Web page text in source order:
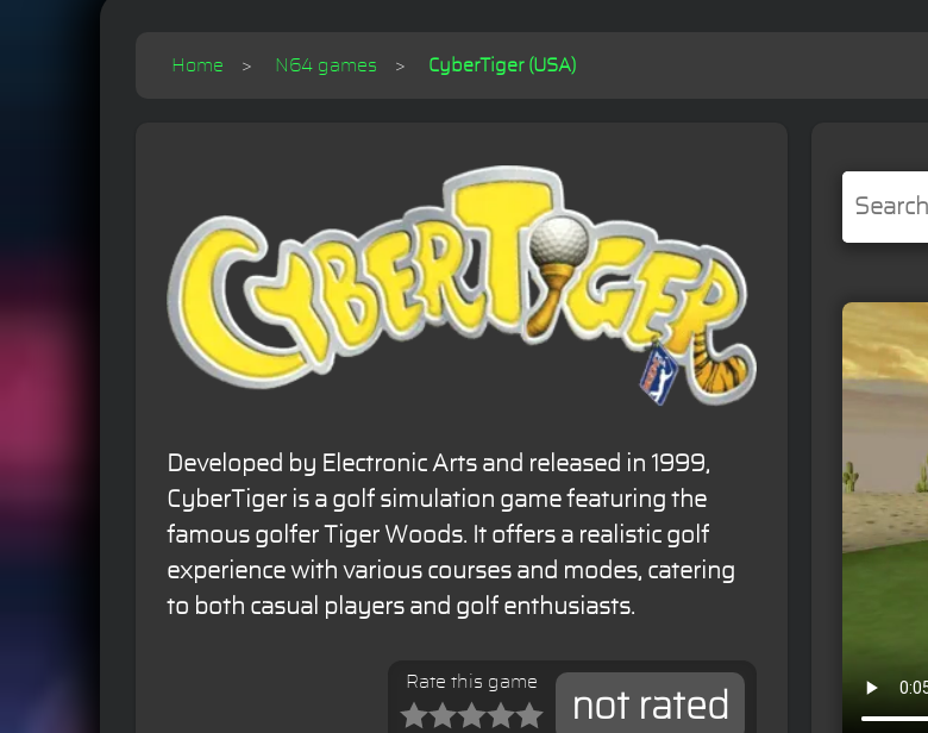
Home N64 games CyberTiger (USA)
Developed by Electronic Arts and released in 1999,
CyberTiger is a golf simulation game featuring the
famous golfer Tiger Woods. It offers a realistic golf
experience with various courses and modes, catering
to both casual players and golf enthusiasts.
not rated
Rate this game